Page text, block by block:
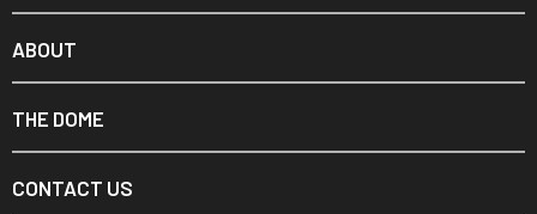
ABOUT
THE DOME
CONTACT US